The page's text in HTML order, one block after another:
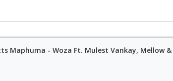
Maphuma - Woza Ft. Mulest Vankay, Mellow &